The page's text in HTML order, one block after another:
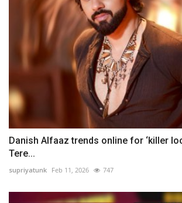
Danish Alfaaz trends online for ‘killer
Tere...
supriyatunk Feb 11, 2026 747